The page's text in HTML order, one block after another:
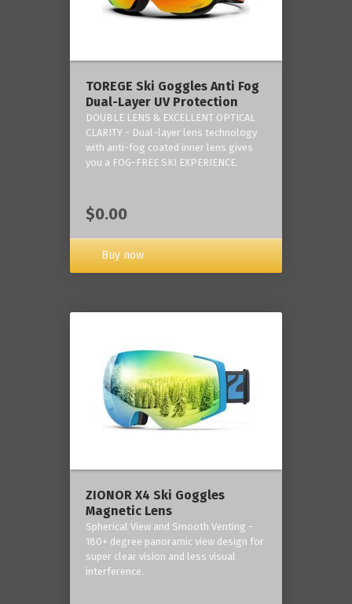
TOREGE Ski Goggles Anti Fog
Dual-Layer UV Protection
DOUBLE LENS & EXCELLENT OPTICAL
CLARITY - Dual-layer lens technology
with anti-fog coated inner lens gives
you a FOG-FREE SKI EXPERIENCE.
$0.00
Buy now
ZIONOR X4 Ski Goggles
Magnetic Lens
Spherical View and Smooth Venting -
180+ degree panoramic view design for
super clear vision and less visual
interference.